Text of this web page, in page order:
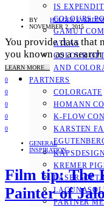
IS
COLOURS
GAMUT
ATLAS
COLOUR
AND
PARTNERS
COLORGATE
HOMANN
K-FLOW
KARSTEN
KREMER
LASERSOFT
PARTNER
BY
HOLGER
NOVEMBER 2, 2015
You provide data that
you known as a
LEARN MORE...
0
0
0
0
0
GENERAL
INSPIRATION
Film tip: The
Painter of